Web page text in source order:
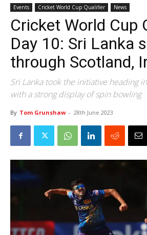
Events Cricket World Cup Qualifier News
Cricket World Cup
Day 10: Sri Lanka
through Scotland,
Sri Lanka took the initiative heading
with a strong display of spin bowling
By Tom Grunshaw - 28th June 2023